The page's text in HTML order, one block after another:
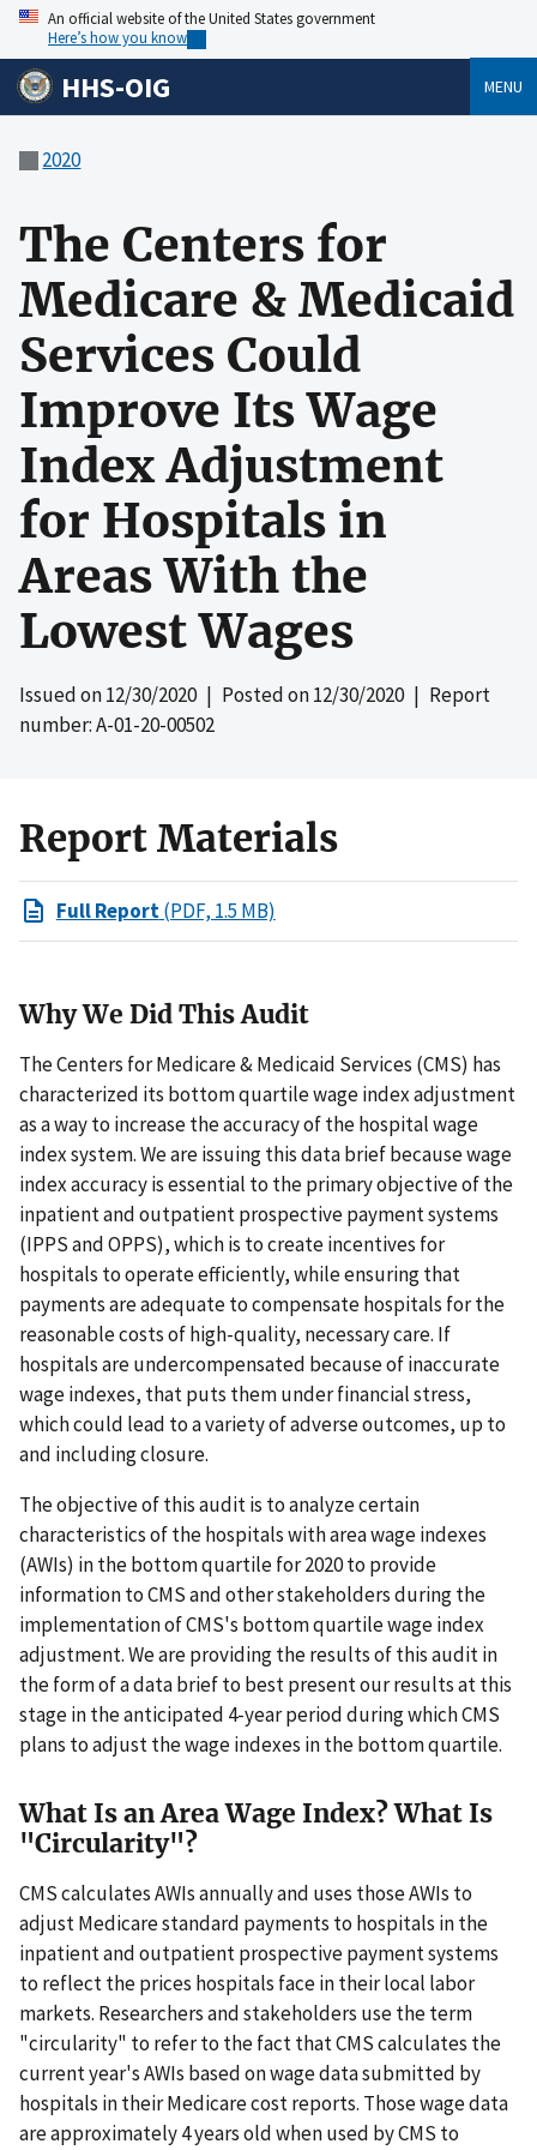
An official website of the United States government
Here’s how you know
HHS-OIG MENU
2020
The Centers for
Medicare & Medicaid
Services Could
Improve Its Wage
Index Adjustment
for Hospitals in
Areas With the
Lowest Wages
Issued on12/30/2020| Posted on12/30/2020| Report
number: A-01-20-00502
Report Materials
Full Report(PDF, 1.5 MB)
Why We Did This Audit
The Centers for Medicare & Medicaid Services (CMS) has
characterized its bottom quartile wage index adjustment
as a way to increase the accuracy of the hospital wage
index system. We are issuing this data brief because wage
index accuracy is essential to the primary objective of the
inpatient and outpatient prospective payment systems
(IPPS and OPPS), which is to create incentives for
hospitals to operate efficiently, while ensuring that
payments are adequate to compensate hospitals for the
reasonable costs of high-quality, necessary care. If
hospitals are undercompensated because of inaccurate
wage indexes, that puts them under financial stress,
which could lead to a variety of adverse outcomes, up to
and including closure.
The objective of this audit is to analyze certain
characteristics of the hospitals with area wage indexes
(AWIs) in the bottom quartile for 2020 to provide
information to CMS and other stakeholders during the
implementation of CMS's bottom quartile wage index
adjustment. We are providing the results of this audit in
the form of a data brief to best present our results at this
stage in the anticipated 4-year period during which CMS
plans to adjust the wage indexes in the bottom quartile.
What Is an Area Wage Index? What Is
"Circularity"?
CMS calculates AWIs annually and uses those AWIs to
adjust Medicare standard payments to hospitals in the
inpatient and outpatient prospective payment systems
to reflect the prices hospitals face in their local labor
markets. Researchers and stakeholders use the term
"circularity" to refer to the fact that CMS calculates the
current year's AWIs based on wage data submitted by
hospitals in their Medicare cost reports. Those wage data
are approximately 4 years old when used by CMS to